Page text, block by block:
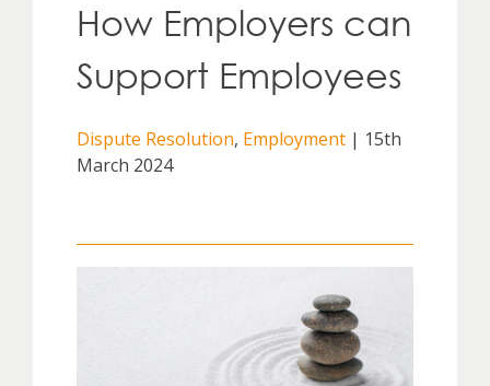
How Employers can
Support Employees
Dispute Resolution, Employment | 15th
March 2024